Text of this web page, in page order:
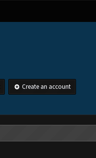
Create an account